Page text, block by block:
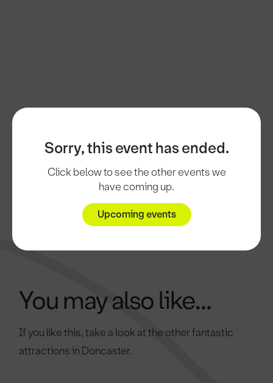
Sorry, this event has ended.
Click below to see the other events we
have coming up.
Upcoming events
You may also like...
If you like this, take a look at the other fantastic
attractions in Doncaster.